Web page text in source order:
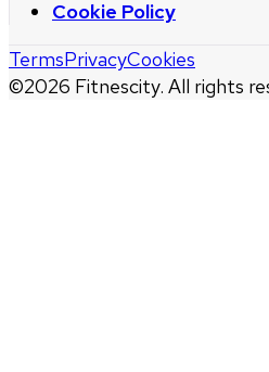
Cookie Policy
©2026 Fitnescity. All rights
TermsPrivacyCookies